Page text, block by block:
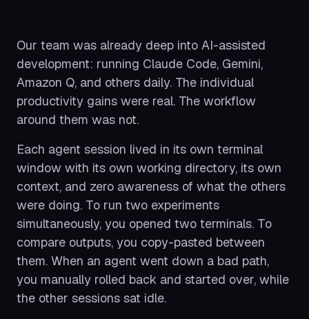
Our team was already deep into AI-assisted
development: running Claude Code, Gemini,
Amazon Q, and others daily. The individual
productivity gains were real. The workflow
around them was not.
Each agent session lived in its own terminal
window with its own working directory, its own
context, and zero awareness of what the others
were doing. To run two experiments
simultaneously, you opened two terminals. To
compare outputs, you copy-pasted between
them. When an agent went down a bad path,
you manually rolled back and started over, while
the other sessions sat idle.